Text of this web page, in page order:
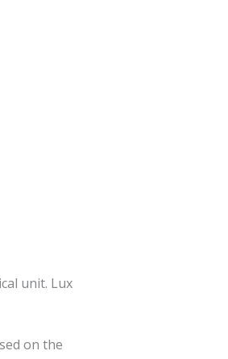
unit. Lux
on the